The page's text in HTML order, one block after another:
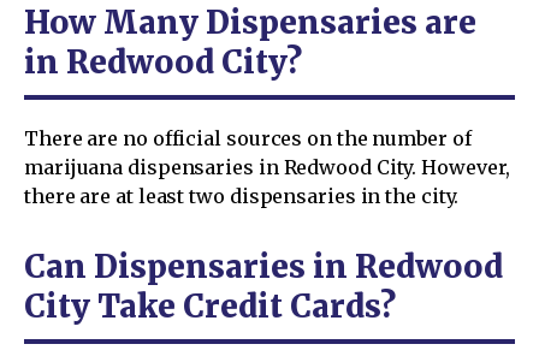
How Many Dispensaries are
in Redwood City?
There are no official sources on the number of
marijuana dispensaries in Redwood City. However,
there are at least two dispensaries in the city.
Can Dispensaries in Redwood
City Take Credit Cards?